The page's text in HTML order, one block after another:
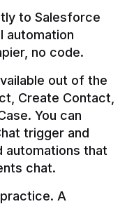
to Salesforce
automation
no code.
out of the
Create Contact,
You can
trigger and
that
A